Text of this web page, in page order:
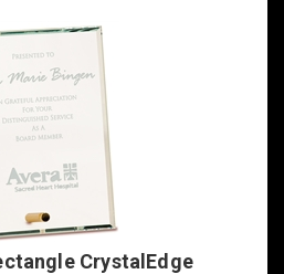
CrystalEdge
Glass